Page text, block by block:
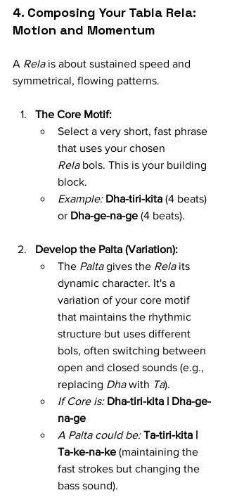
4. Composing Your Tabla Rela:
Motion and Momentum
A Rela is about sustained speed and
symmetrical, flowing patterns.
The Core Motif:
Select a very short, fast phrase
that uses your chosen
Rela bols. This is your building
block.
Example: Dha-tiri-kita (4 beats)
or Dha-ge-na-ge (4 beats).
Develop the Palta (Variation):
The Palta gives the Rela its
dynamic character. It's a
variation of your core motif
that maintains the rhythmic
structure but uses different
bols, often switching between
open and closed sounds (e.g.,
replacing Dha with Ta).
If Core is: Dha-tiri-kita | Dha-ge-
na-ge
A Palta could be: Ta-tiri-kita |
Ta-ke-na-ke (maintaining the
fast strokes but changing the
bass sound).